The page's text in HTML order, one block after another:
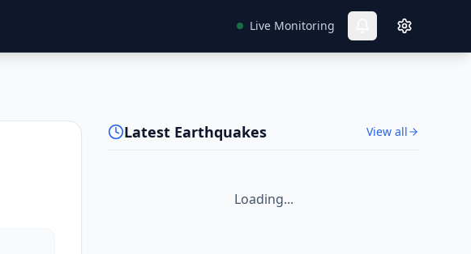
Live Monitoring
Latest Earthquakes View all
Loading...